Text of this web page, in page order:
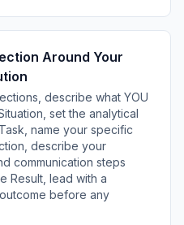
Around Your
describe what YOU
set the analytical
name your specific
describe your
communication steps
Result, lead with a
before any